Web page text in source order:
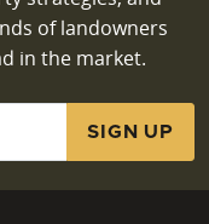
of landowners
in the market.